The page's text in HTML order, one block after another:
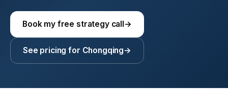
Book my free strategy call→
See pricing for Chongqing→